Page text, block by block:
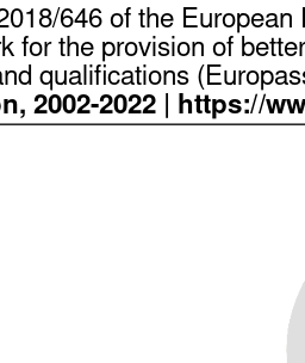
646 of the
for the provision of better
qualifications
2002-2022 | https://